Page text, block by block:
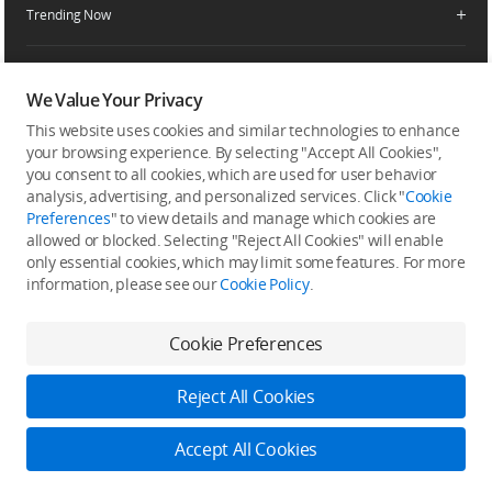
Log in to DJI
1% DJI Credit Reward & 14-Day Returns
Delivery Drone Dealer
DJI Store App
Security and Privacy
Media Center
Buying Guides
DJI Trust Center
DJI Blog
Trending Now
Camera Gimbals
Action Cameras
Wireless Microphones
Portable Power Stations
Vlog Cameras
SkyPixel
DJI Forum
Developer
Subscribe
Get the latest news from DJI
Use of Cookies
Terms of Use
Business Information
Accessibility
Do Not Sell Or Share My Personal Information
We Value Your Privacy
This website uses cookies and similar technologies to enhance
your browsing experience. By selecting "Accept All Cookies",
you consent to all cookies, which are used for user behavior
analysis, advertising, and personalized services. Click "Cookie
Preferences" to view details and manage which cookies are
allowed or blocked. Selecting "Reject All Cookies" will enable
only essential cookies, which may limit some features. For more
information, please see ourCookie Policy.
Cookie Preferences
Reject All Cookies
Accept All Cookies